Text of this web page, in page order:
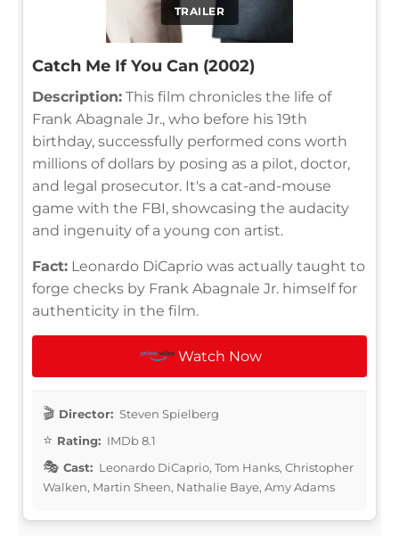
TRAILER
Catch Me If You Can (2002)
Description: This film chronicles the life of
Frank Abagnale Jr., who before his 19th
birthday, successfully performed cons worth
millions of dollars by posing as a pilot, doctor,
and legal prosecutor. It's a cat-and-mouse
game with the FBI, showcasing the audacity
and ingenuity of a young con artist.
Fact: Leonardo DiCaprio was actually taught to
forge checks by Frank Abagnale Jr. himself for
authenticity in the film.
Watch Now
Director: Steven Spielberg
Rating: IMDb 8.1
Cast: Leonardo DiCaprio, Tom Hanks, Christopher
Walken, Martin Sheen, Nathalie Baye, Amy Adams